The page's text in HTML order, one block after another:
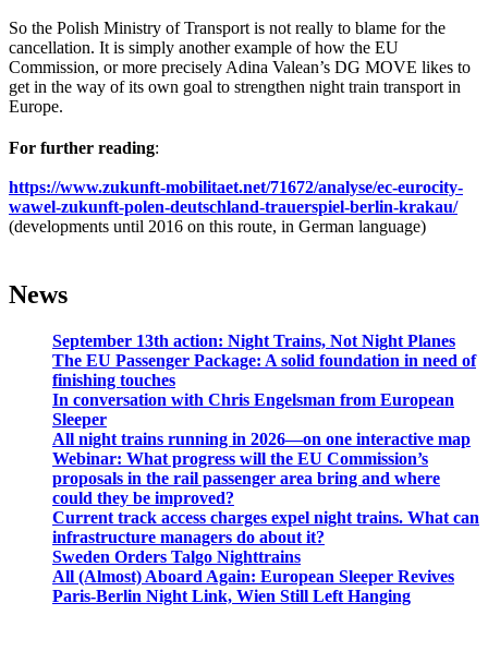
So the Polish Ministry of Transport is not really to blame for the
cancellation. It is simply another example of how the EU
Commission, or more precisely Adina Valean’s DG MOVE likes to
get in the way of its own goal to strengthen night train transport in
Europe.
For further reading:
https://www.zukunft-mobilitaet.net/71672/analyse/ec-eurocity-
wawel-zukunft-polen-deutschland-trauerspiel-berlin-krakau/
(developments until 2016 on this route, in German language)
News
September 13th action: Night Trains, Not Night Planes
The EU Passenger Package: A solid foundation in need of
finishing touches
In conversation with Chris Engelsman from European
Sleeper
All night trains running in 2026—on one interactive map
Webinar: What progress will the EU Commission’s
proposals in the rail passenger area bring and where
could they be improved?
Current track access charges expel night trains. What can
infrastructure managers do about it?
Sweden Orders Talgo Nighttrains
All (Almost) Aboard Again: European Sleeper Revives
Paris-Berlin Night Link, Wien Still Left Hanging